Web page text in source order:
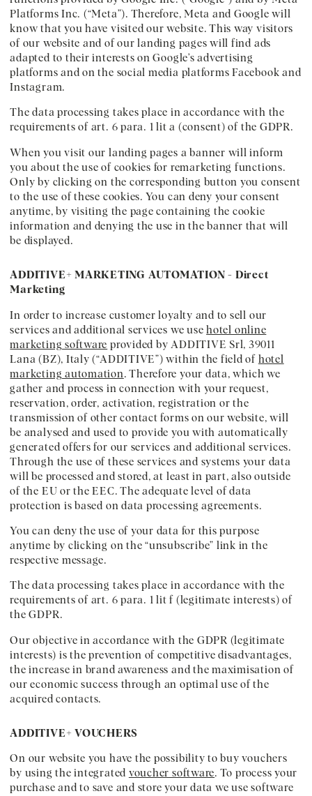
Platforms Inc. (“Meta”). Therefore, Meta and Google will
know that you have visited our website. This way visitors
of our website and of our landing pages will find ads
adapted to their interests on Google’s advertising
platforms and on the social media platforms Facebook and
Instagram.
The data processing takes place in accordance with the
requirements of art. 6 para. 1 lit a (consent) of the GDPR.
When you visit our landing pages a banner will inform
you about the use of cookies for remarketing functions.
Only by clicking on the corresponding button you consent
to the use of these cookies. You can deny your consent
anytime, by visiting the page containing the cookie
information and denying the use in the banner that will
be displayed.
ADDITIVE+ MARKETING AUTOMATION - Direct
Marketing
In order to increase customer loyalty and to sell our
services and additional services we use hotel online
marketing software provided by ADDITIVE Srl, 39011
Lana (BZ), Italy (“ADDITIVE”) within the field of hotel
marketing automation . Therefore your data, which we
gather and process in connection with your request,
reservation, order, activation, registration or the
transmission of other contact forms on our website, will
be analysed and used to provide you with automatically
generated offers for our services and additional services.
Through the use of these services and systems your data
will be processed and stored, at least in part, also outside
of the EU or the EEC. The adequate level of data
protection is based on data processing agreements.
You can deny the use of your data for this purpose
anytime by clicking on the “unsubscribe” link in the
respective message.
The data processing takes place in accordance with the
requirements of art. 6 para. 1 lit f (legitimate interests) of
the GDPR.
Our objective in accordance with the GDPR (legitimate
interests) is the prevention of competitive disadvantages,
the increase in brand awareness and the maximisation of
our economic success through an optimal use of the
acquired contacts.
ADDITIVE+ VOUCHERS
On our website you have the possibility to buy vouchers
by using the integrated voucher software. To process your
purchase and to save and store your data we use software